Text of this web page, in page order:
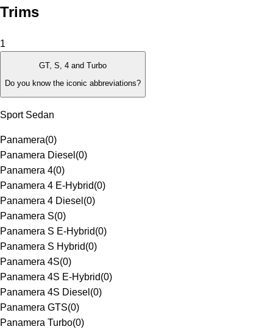
Trims
1
GT, S, 4 and Turbo
Do you know the iconic abbreviations?
Sport Sedan
Panamera(0)
Panamera Diesel (0)
Panamera 4(0)
Panamera 4 E-Hybrid(0)
Panamera 4 Diesel (0)
Panamera S(0)
Panamera S E-Hybrid(0)
Panamera S Hybrid(0)
Panamera 4S(0)
Panamera 4S E-Hybrid(0)
Panamera 4S Diesel (0)
Panamera GTS(0)
Panamera Turbo(0)